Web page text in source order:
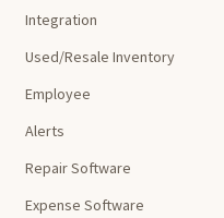
Integration
Used/Resale Inventory
Employee
Alerts
Repair Software
Expense Software